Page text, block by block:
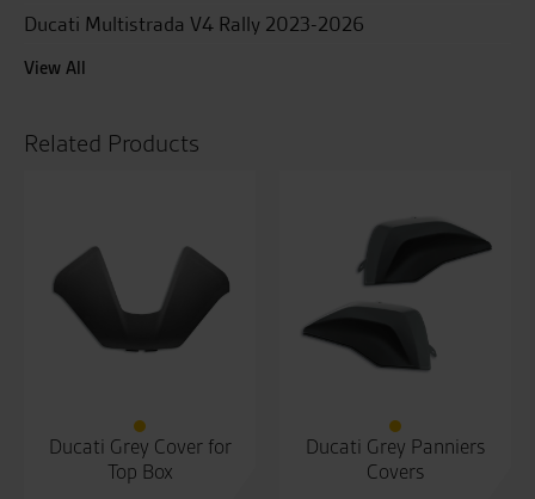
Ducati Multistrada V4 Rally 2023-2026
View All
Related Products
Ducati Grey Cover for
Top Box
Ducati Grey Panniers
Covers